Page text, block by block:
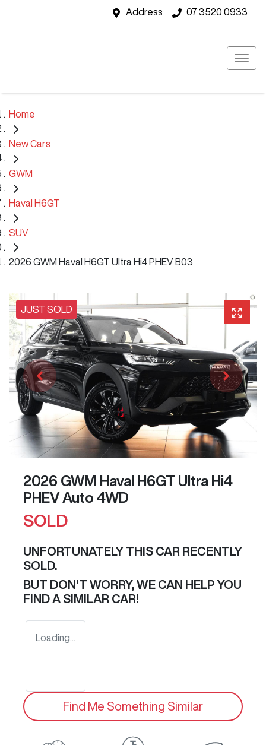
Address 07 3520 0933
Home
New Cars
GWM
Haval H6GT
SUV
2026 GWM Haval H6GT Ultra Hi4 PHEV B03
JUST SOLD
2026 GWM Haval H6GT Ultra Hi4
PHEV Auto 4WD
SOLD
UNFORTUNATELY THIS CAR RECENTLY
SOLD.
BUT DON'T WORRY, WE CAN HELP YOU
FIND A SIMILAR CAR!
Loading...
Find Me Something Similar